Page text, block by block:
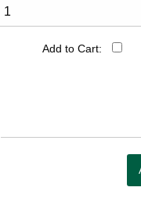
Add to Cart: